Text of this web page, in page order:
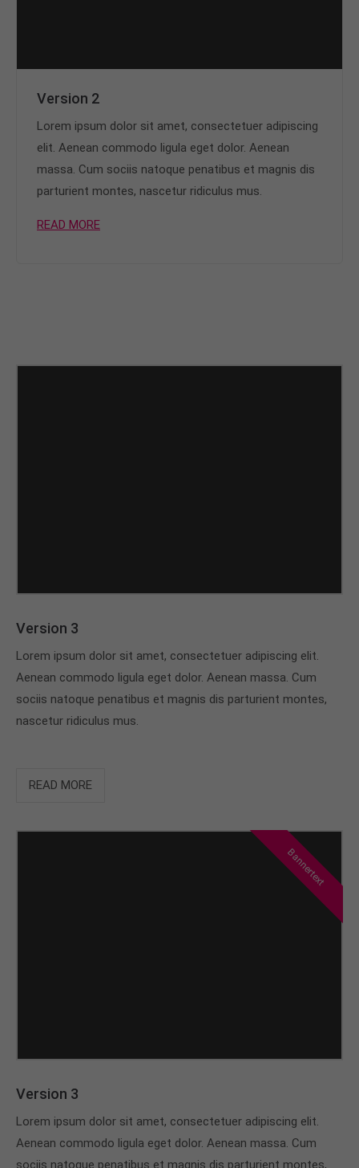
Version 2
Lorem ipsum dolor sit amet, consectetuer adipiscing
elit. Aenean commodo ligula eget dolor. Aenean
massa. Cum sociis natoque penatibus et magnis dis
parturient montes, nascetur ridiculus mus.
READ MORE
Version 3
Lorem ipsum dolor sit amet, consectetuer adipiscing elit.
Aenean commodo ligula eget dolor. Aenean massa. Cum
sociis natoque penatibus et magnis dis parturient montes,
nascetur ridiculus mus.
READ MORE
Bannertext
Version 3
Lorem ipsum dolor sit amet, consectetuer adipiscing elit.
Aenean commodo ligula eget dolor. Aenean massa. Cum
sociis natoque penatibus et magnis dis parturient montes,